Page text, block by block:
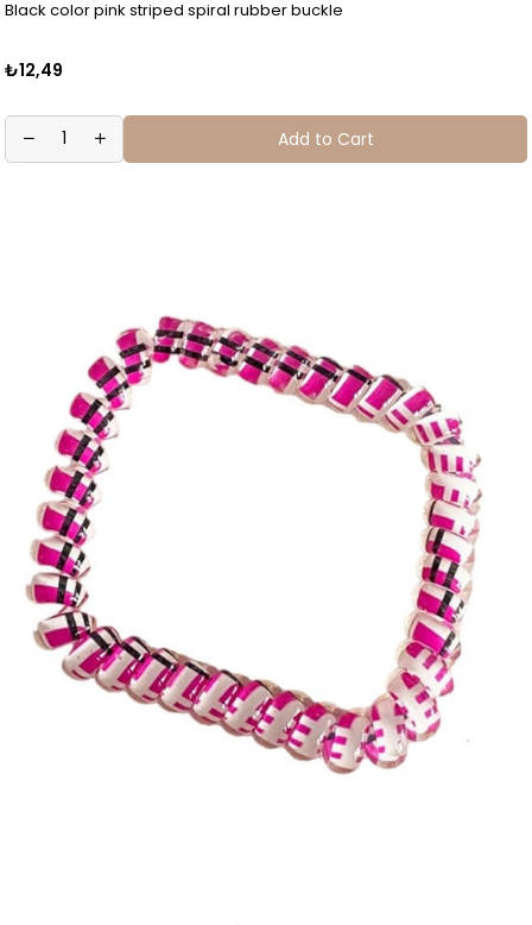
Black color pink striped spiral rubber buckle
₺12,49
Add to Cart